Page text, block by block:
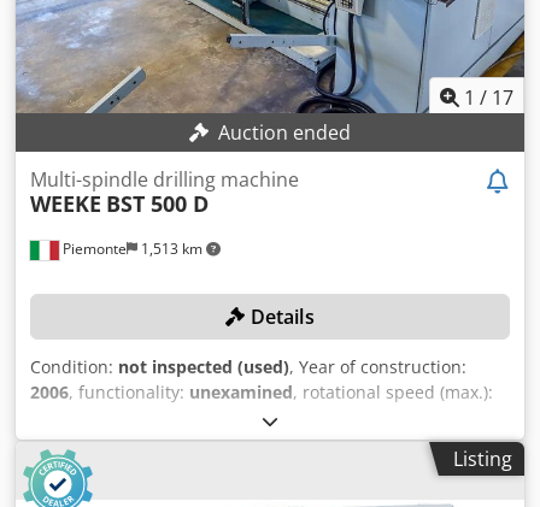
1 / 17
Auction ended
Piemonte 1,513 km
Multi-spindle drilling machine
WEEKE BST 500 D
Details
Condition: not inspected (used), Year of construction:
2006, functionality: unexamined, rotational speed (max.):
, workpiece length (max.):
width (max.):1,000 mm, Equipment:CE marking,
TECHNICAL DETAILS Max. panel width: 1,000 mm Max.
panel length: 2,500 mm Min. panel length: 250 mm
Listing